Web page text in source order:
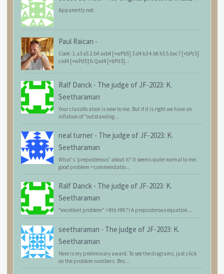
Apparently not.
Paul Raican -
Cook: 1.a3 a5 2.b4 axb4 [+wPb5] 3.d4 b3 4.b6 h5 5.bxc7 [+bPc5]
cxd4 [+wPd5] 6.Qxd4 [+bPd3]...
Ralf Danck - The judge of JF-2023: K.
Seetharaman
Your classification is new to me. But if it is right we have an
inflation of "outstanding...
neal turner - The judge of JF-2023: K.
Seetharaman
What's 'preposterous' about it? It seems quite normal to me:
good problem = commendatio...
Ralf Danck - The judge of JF-2023: K.
Seetharaman
"excellent problem" = 8th HM ?! A preposterous equation...
seetharaman - The judge of JF-2023: K.
Seetharaman
Here is my preliminary award. To see the diagrams, just click
on the problem numbers. Bro...